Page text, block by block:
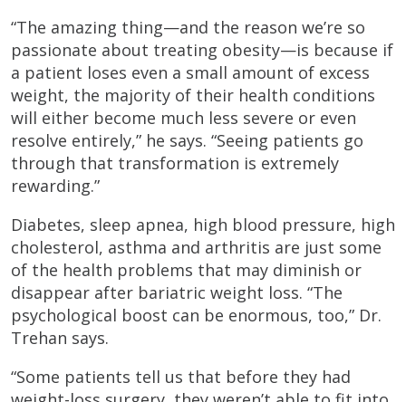
“The amazing thing—and the reason we’re so
passionate about treating obesity—is because if
a patient loses even a small amount of excess
weight, the majority of their health conditions
will either become much less severe or even
resolve entirely,” he says. “Seeing patients go
through that transformation is extremely
rewarding.”
Diabetes, sleep apnea, high blood pressure, high
cholesterol, asthma and arthritis are just some
of the health problems that may diminish or
disappear after bariatric weight loss. “The
psychological boost can be enormous, too,” Dr.
Trehan says.
“Some patients tell us that before they had